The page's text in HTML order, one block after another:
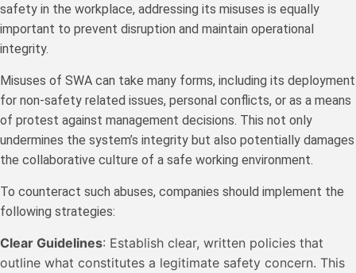
safety in the workplace, addressing its misuses is equally
important to prevent disruption and maintain operational
integrity.
Misuses of SWA can take many forms, including its deployment
for non-safety related issues, personal conflicts, or as a means
of protest against management decisions. This not only
undermines the system’s integrity but also potentially damages
the collaborative culture of a safe working environment.
To counteract such abuses, companies should implement the
following strategies:
Clear Guidelines: Establish clear, written policies that
outline what constitutes a legitimate safety concern. This